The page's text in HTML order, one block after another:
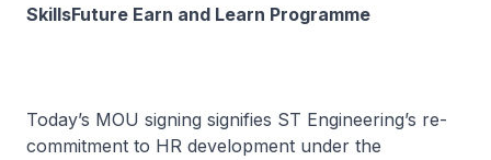
SkillsFuture Earn and Learn Programme
Today’s MOU signing signifies ST Engineering’s re-
commitment to HR development under the